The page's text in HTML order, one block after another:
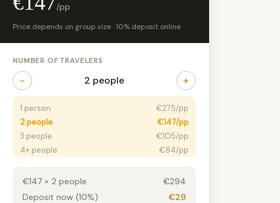
/pp
Price depends on group size · 10% deposit online
NUMBER OF TRAVELERS
− 2 people +
1 person
€275/pp
2 people
€147/pp
3 people
€105/pp
4+ people
€84/pp
€147 × 2 people
€294
Deposit now (10%)
€29